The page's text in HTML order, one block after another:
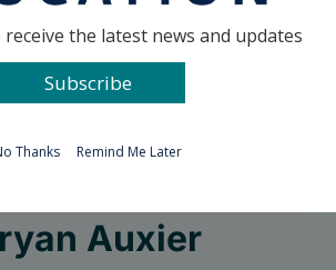
Auxier
the latest news and updates
Subscribe
Thanks Remind Me Later